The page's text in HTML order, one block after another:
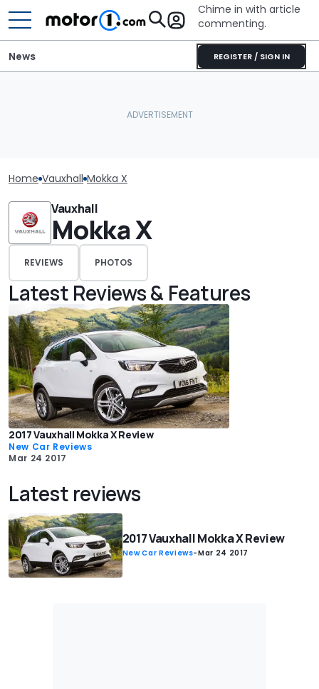
Chime in with article
commenting.
REGISTER / SIGN IN
News
Home Vauxhall Mokka X
Vauxhall
Mokka X
REVIEWS PHOTOS
Latest Reviews & Features
2017 Vauxhall Mokka X Review
New Car Reviews
Mar 24 2017
Latest reviews
2017 Vauxhall Mokka X Review
New Car Reviews-Mar 24 2017